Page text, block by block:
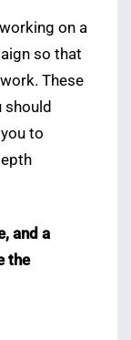
on a
so that
These
should
to
and a
the